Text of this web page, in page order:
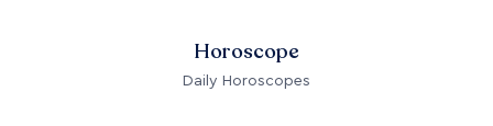
Horoscope
Daily Horoscopes